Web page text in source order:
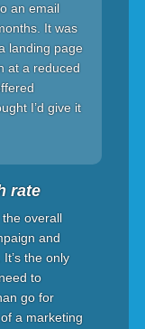
an email
It was
landing page
at a reduced
I’d give it
rate
the overall
and
the only
to
go for
a marketing